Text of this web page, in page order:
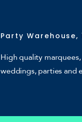
Party Warehouse,
High quality
weddings, parties and